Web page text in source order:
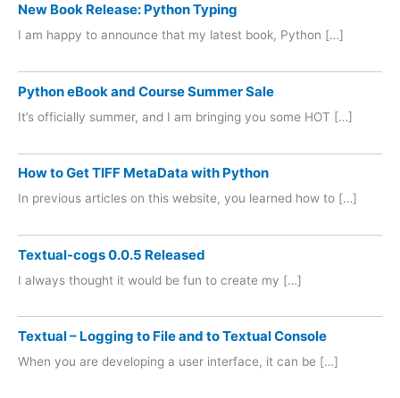
New Book Release: Python Typing
I am happy to announce that my latest book, Python […]
Python eBook and Course Summer Sale
It’s officially summer, and I am bringing you some HOT […]
How to Get TIFF MetaData with Python
In previous articles on this website, you learned how to […]
Textual-cogs 0.0.5 Released
I always thought it would be fun to create my […]
Textual – Logging to File and to Textual Console
When you are developing a user interface, it can be […]